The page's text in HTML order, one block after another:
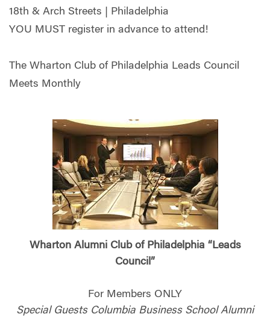
18th & Arch Streets | Philadelphia
YOU MUST register in advance to attend!
The Wharton Club of Philadelphia Leads Council
Meets Monthly
Wharton Alumni Club of Philadelphia “Leads
Council”
For Members ONLY
Special Guests Columbia Business School Alumni